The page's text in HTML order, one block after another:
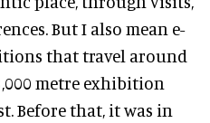
But I also mean e-
that travel around
metre exhibition
Before that, it was in